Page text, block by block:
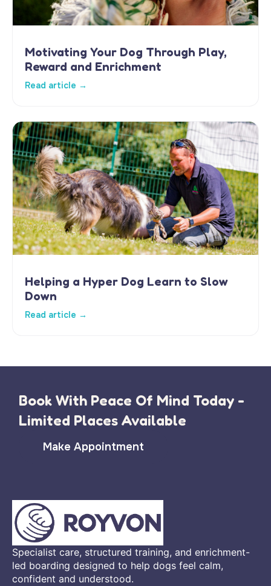
Motivating Your Dog Through Play,
Reward and Enrichment
Read article →
Helping a Hyper Dog Learn to Slow
Down
Read article →
Book With Peace Of Mind Today -
Limited Places Available
Make Appointment
Specialist care, structured training, and enrichment-
led boarding designed to help dogs feel calm,
confident and understood.